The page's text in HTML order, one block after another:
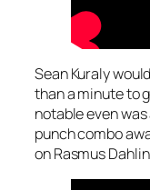
Sean Kuraly
than a minute to
notable even
punch combo
on Rasmus